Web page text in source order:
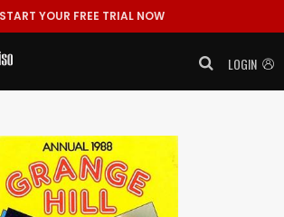
START YOUR FREE TRIAL NOW
LOGIN